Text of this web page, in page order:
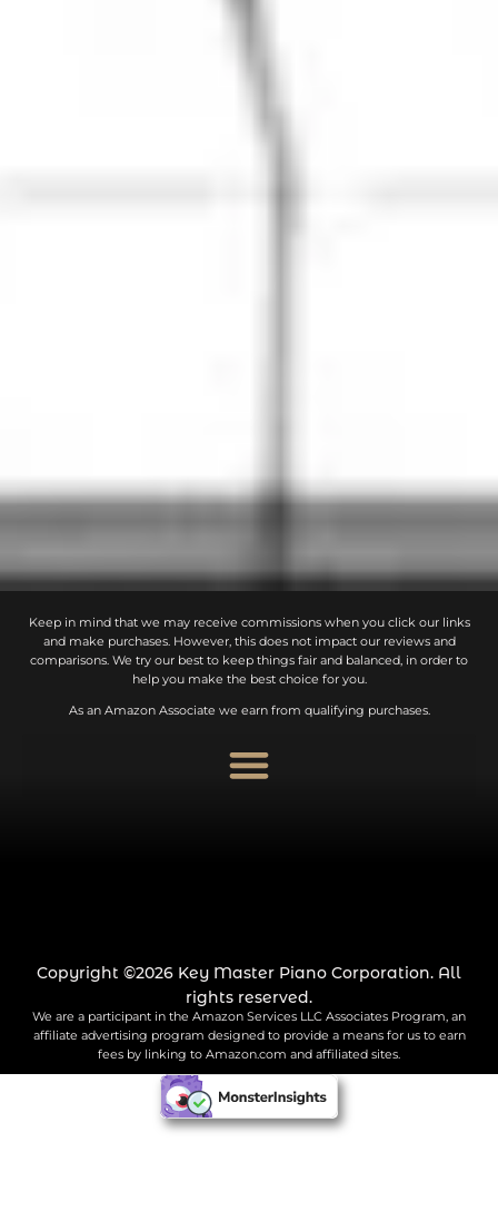
Keep in mind that we may receive commissions when you click our links
and make purchases. However, this does not impact our reviews and
comparisons. We try our best to keep things fair and balanced, in order to
help you make the best choice for you.
As an Amazon Associate we earn from qualifying purchases.
Copyright ©2026 Key Master Piano Corporation. All
rights reserved.
We are a participant in the Amazon Services LLC Associates Program, an
affiliate advertising program designed to provide a means for us to earn
fees by linking to Amazon.com and affiliated sites.